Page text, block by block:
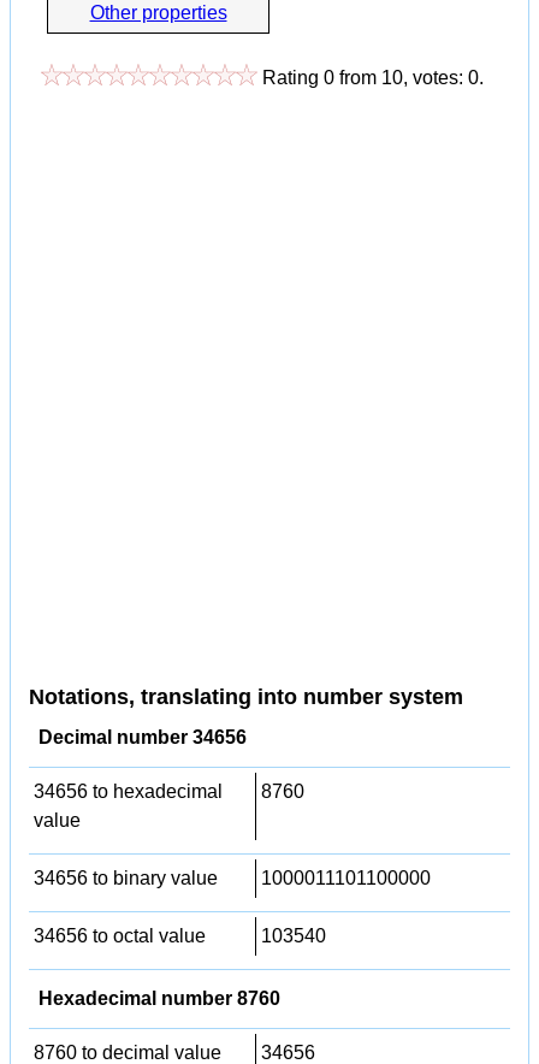
Other properties
Rating 0 from 10, votes: 0.
Notations, translating into number system
Decimal number 34656
34656 to hexadecimal
value
8760
34656 to binary value 1000011101100000
34656 to octal value 103540
Hexadecimal number 8760
8760 to decimal value 34656